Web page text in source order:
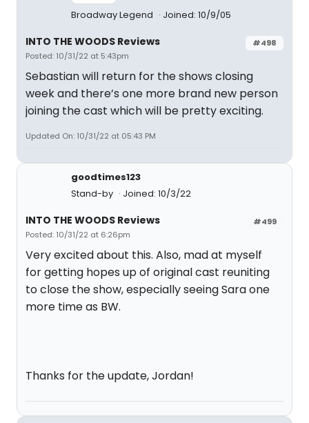
Broadway Legend Joined: 10/9/05
#498
INTO THE WOODS Reviews
Posted: 10/31/22 at 5:43pm
Sebastian will return for the shows closing
week and there’s one more brand new person
joining the cast which will be pretty exciting.
Updated On: 10/31/22 at 05:43 PM
goodtimes123
Stand-by
Joined: 10/3/22
#499
INTO THE WOODS Reviews
Posted: 10/31/22 at 6:26pm
Very excited about this. Also, mad at myself
for getting hopes up of original cast reuniting
to close the show, especially seeing Sara one
more time as BW.
Thanks for the update, Jordan!